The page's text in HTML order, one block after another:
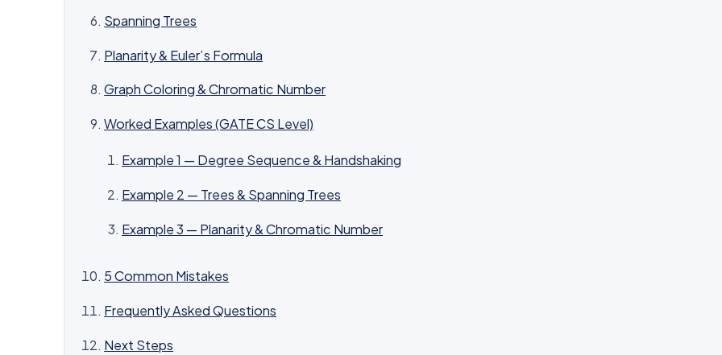
Spanning Trees
Planarity & Euler’s Formula
Graph Coloring & Chromatic Number
Worked Examples (GATE CS Level)
Example 1 — Degree Sequence & Handshaking
Example 2 — Trees & Spanning Trees
Example 3 — Planarity & Chromatic Number
5 Common Mistakes
Frequently Asked Questions
Next Steps